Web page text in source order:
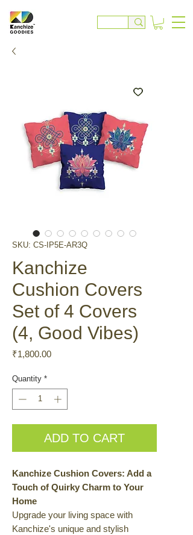
SKU: CS-IP5E-AR3Q
Kanchize
Cushion Covers
Set of 4 Covers
(4, Good Vibes)
₹1,800.00Price
Quantity *
ADD TO CART
Kanchize Cushion Covers: Add a
Touch of Quirky Charm to Your
Home
Upgrade your living space with
Kanchize's unique and stylish